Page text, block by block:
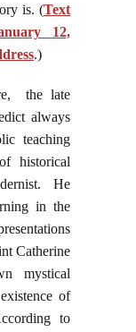
is. (Text
12,
.)
the late
always
teaching
historical
He
in the
Catherine
mystical
of
to